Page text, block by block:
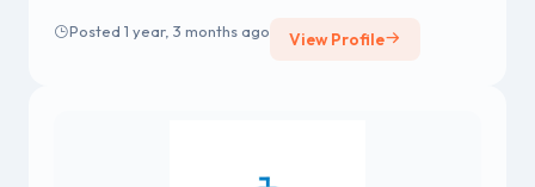
Posted 1 year, 3 months ago View Profile